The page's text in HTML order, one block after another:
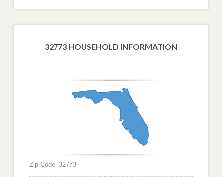
32773 HOUSEHOLD INFORMATION
Zip Code: 32773